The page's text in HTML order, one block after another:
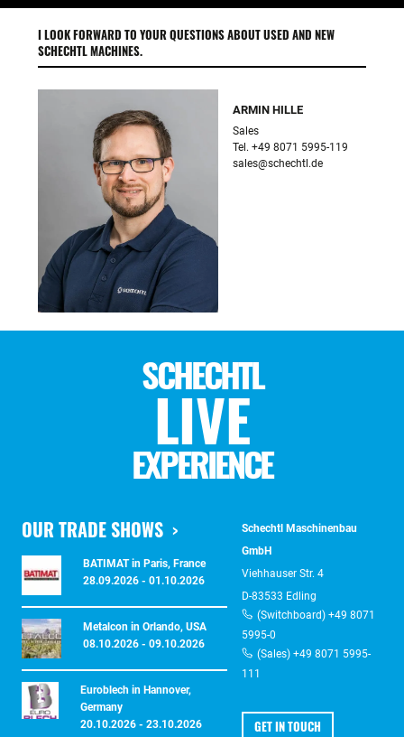
I LOOK FORWARD TO YOUR QUESTIONS ABOUT USED AND NEW
SCHECHTL MACHINES.
ARMIN HILLE
Sales
sales@schechtl.de
SCHECHTL
LIVE
EXPERIENCE
OUR TRADE SHOWS
BATIMAT in Paris, France
28.09.2026 - 01.10.2026
Metalcon in Orlando, USA
08.10.2026 - 09.10.2026
Euroblech in Hannover,
Germany
20.10.2026 - 23.10.2026
Schechtl Maschinenbau
GmbH
Viehhauser Str. 4
D-83533 Edling
(Switchboard) +49 8071
5995-0
(Sales) +49 8071 5995-
111
GET IN TOUCH